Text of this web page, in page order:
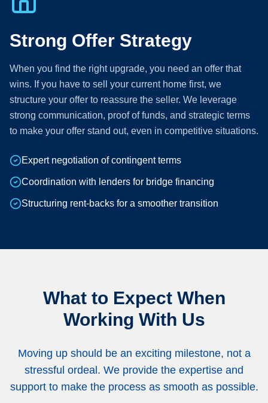
Strong Offer Strategy
When you find the right upgrade, you need an offer that
wins. If you have to sell your current home first, we
structure your offer to reassure the seller. We leverage
strong communication, proof of funds, and strategic terms
to make your offer stand out, even in competitive situations.
Expert negotiation of contingent terms
Coordination with lenders for bridge financing
Structuring rent-backs for a smoother transition
What to Expect When
Working With Us
Moving up should be an exciting milestone, not a
stressful ordeal. We provide the expertise and
support to make the process as smooth as possible.